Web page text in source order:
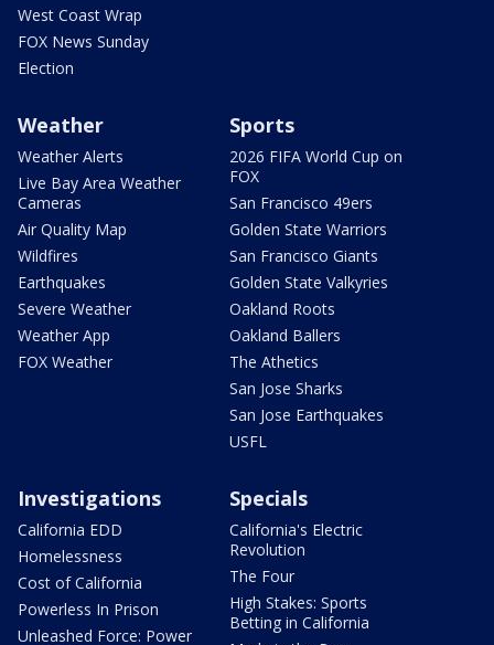
West Coast Wrap
FOX News Sunday
Election
Weather
Weather Alerts
Live Bay Area Weather
Cameras
Air Quality Map
Wildfires
Earthquakes
Severe Weather
Weather App
FOX Weather
Sports
2026 FIFA World Cup on
FOX
San Francisco 49ers
Golden State Warriors
San Francisco Giants
Golden State Valkyries
Oakland Roots
Oakland Ballers
The Athetics
San Jose Sharks
San Jose Earthquakes
USFL
Investigations
California EDD
Homelessness
Cost of California
Powerless In Prison
Unleashed Force: Power
Specials
California's Electric
Revolution
The Four
High Stakes: Sports
Betting in California